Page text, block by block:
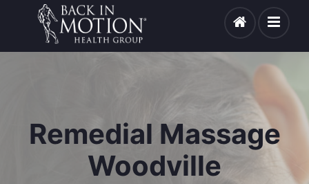
Remedial Massage
Woodville